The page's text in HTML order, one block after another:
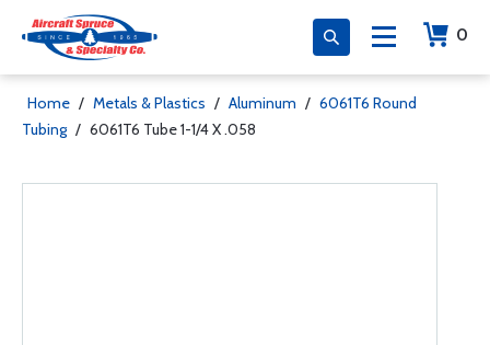
0
Home / Metals & Plastics / Aluminum / 6061T6 Round
Tubing / 6061T6 Tube 1-1/4 X .058